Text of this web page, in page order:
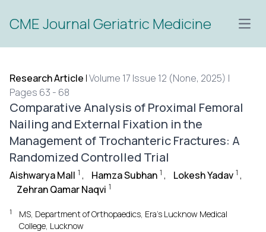
CME Journal Geriatric Medicine
Research Article |Volume 17 Issue 12 (None, 2025) |
Pages 63 - 68
Comparative Analysis of Proximal Femoral
Nailing and External Fixation in the
Management of Trochanteric Fractures: A
Randomized Controlled Trial
Aishwarya Mall 1 , Hamza Subhan 1 , Lokesh Yadav 1 ,
Zehran Qamar Naqvi 1
1
MS, Department of Orthopaedics, Era’s Lucknow Medical
College, Lucknow